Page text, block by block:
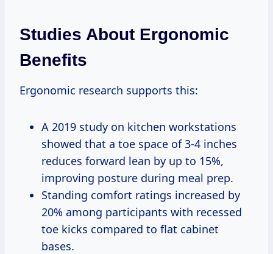
Studies About Ergonomic
Benefits
Ergonomic research supports this:
A 2019 study on kitchen workstations
showed that a toe space of 3-4 inches
reduces forward lean by up to 15%,
improving posture during meal prep.
Standing comfort ratings increased by
20% among participants with recessed
toe kicks compared to flat cabinet
bases.